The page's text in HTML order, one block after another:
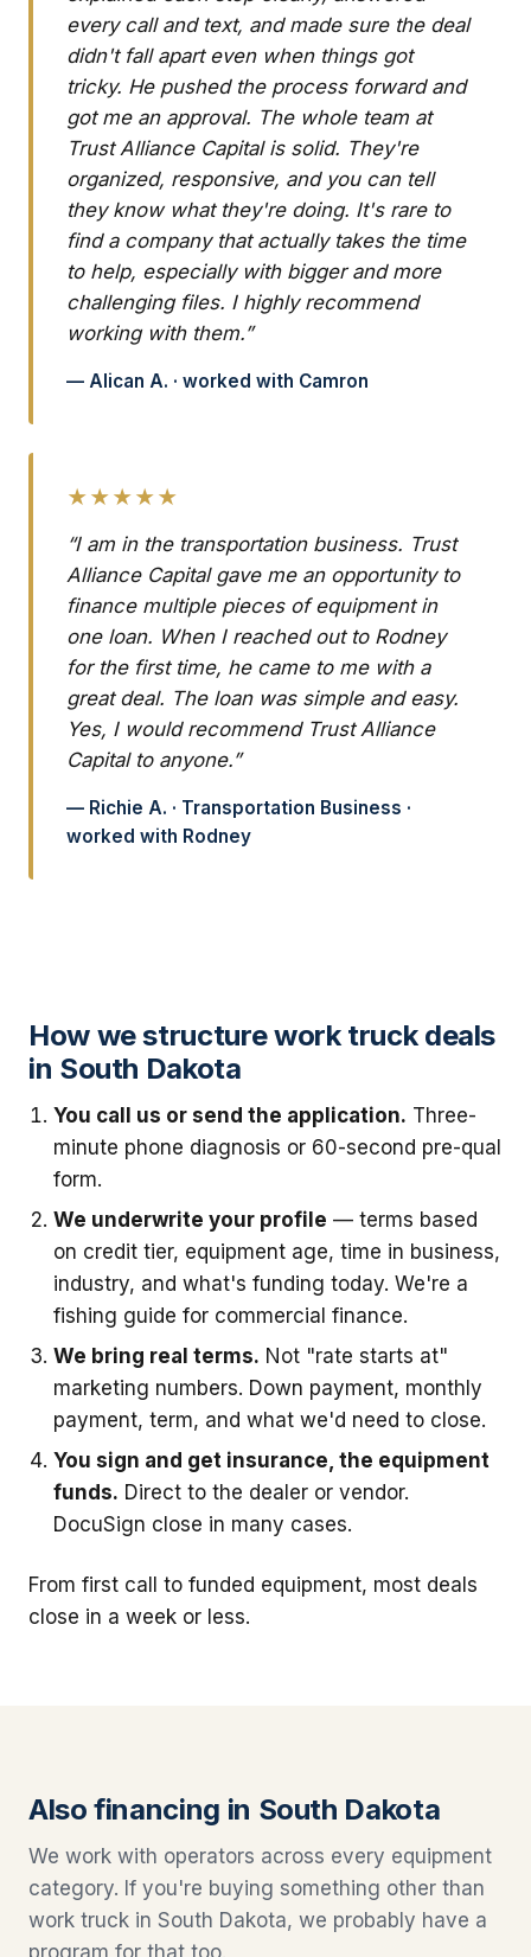
every call and text, and made sure the deal
didn't fall apart even when things got
tricky. He pushed the process forward and
got me an approval. The whole team at
Trust Alliance Capital is solid. They're
organized, responsive, and you can tell
they know what they're doing. It's rare to
find a company that actually takes the time
to help, especially with bigger and more
challenging files. I highly recommend
working with them.”
— Alican A. · worked with Camron
★★★★★
“I am in the transportation business. Trust
Alliance Capital gave me an opportunity to
finance multiple pieces of equipment in
one loan. When I reached out to Rodney
for the first time, he came to me with a
great deal. The loan was simple and easy.
Yes, I would recommend Trust Alliance
Capital to anyone.”
— Richie A. · Transportation Business ·
worked with Rodney
How we structure work truck deals
in South Dakota
You call us or send the application. Three-
minute phone diagnosis or 60-second pre-qual
form.
We underwrite your profile — terms based
on credit tier, equipment age, time in business,
industry, and what's funding today. We're a
fishing guide for commercial finance.
We bring real terms. Not "rate starts at"
marketing numbers. Down payment, monthly
payment, term, and what we'd need to close.
You sign and get insurance, the equipment
funds. Direct to the dealer or vendor.
DocuSign close in many cases.
From first call to funded equipment, most deals
close in a week or less.
Also financing in South Dakota
We work with operators across every equipment
category. If you're buying something other than
work truck in South Dakota, we probably have a
program for that too.